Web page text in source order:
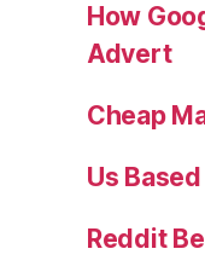
How
Advert
Cheap
Us
Reddit